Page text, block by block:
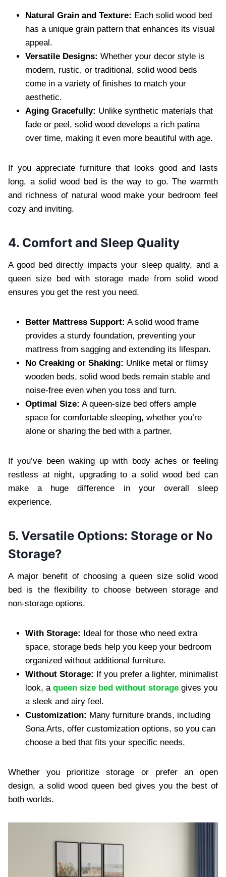
Natural Grain and Texture: Each solid wood bed
has a unique grain pattern that enhances its visual
appeal.
Versatile Designs: Whether your decor style is
modern, rustic, or traditional, solid wood beds
come in a variety of finishes to match your
aesthetic.
Aging Gracefully: Unlike synthetic materials that
fade or peel, solid wood develops a rich patina
over time, making it even more beautiful with age.
If you appreciate furniture that looks good and lasts
long, a solid wood bed is the way to go. The warmth
and richness of natural wood make your bedroom feel
cozy and inviting.
4. Comfort and Sleep Quality
A good bed directly impacts your sleep quality, and a
queen size bed with storage made from solid wood
ensures you get the rest you need.
Better Mattress Support: A solid wood frame
provides a sturdy foundation, preventing your
mattress from sagging and extending its lifespan.
No Creaking or Shaking: Unlike metal or flimsy
wooden beds, solid wood beds remain stable and
noise-free even when you toss and turn.
Optimal Size: A queen-size bed offers ample
space for comfortable sleeping, whether you’re
alone or sharing the bed with a partner.
If you’ve been waking up with body aches or feeling
restless at night, upgrading to a solid wood bed can
make a huge difference in your overall sleep
experience.
5. Versatile Options: Storage or No
Storage?
A major benefit of choosing a queen size solid wood
bed is the flexibility to choose between storage and
non-storage options.
With Storage: Ideal for those who need extra
space, storage beds help you keep your bedroom
organized without additional furniture.
Without Storage: If you prefer a lighter, minimalist
look, a queen size bed without storage gives you
a sleek and airy feel.
Customization: Many furniture brands, including
Sona Arts, offer customization options, so you can
choose a bed that fits your specific needs.
Whether you prioritize storage or prefer an open
design, a solid wood queen bed gives you the best of
both worlds.